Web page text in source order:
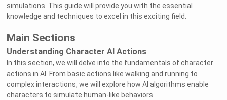
simulations. This guide will provide you with the essential
knowledge and techniques to excel in this exciting field.
Main Sections
Understanding Character AI Actions
In this section, we will delve into the fundamentals of character
actions in AI. From basic actions like walking and running to
complex interactions, we will explore how AI algorithms enable
characters to simulate human-like behaviors.